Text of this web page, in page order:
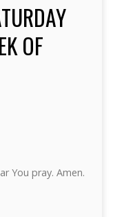
OF
You pray. Amen.